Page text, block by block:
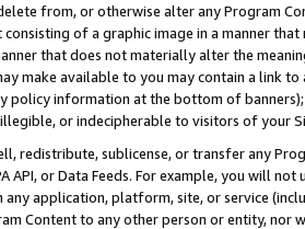
from, or otherwise alter any Program
consisting of a graphic image in a manner
that does not materially alter the
make available to you may contain a link
policy information at the bottom of
or indecipherable to visitors of your
redistribute, sublicense, or transfer any
API, or Data Feeds. For example, you will
application, platform, site, or service
Content to any other person or entity, nor